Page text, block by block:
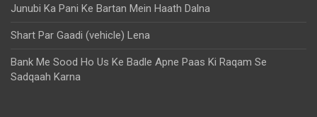
Junubi Ka Pani Ke Bartan Mein Haath Dalna
Shart Par Gaadi (vehicle) Lena
Bank Me Sood Ho Us Ke Badle Apne Paas Ki Raqam Se
Sadqaah Karna